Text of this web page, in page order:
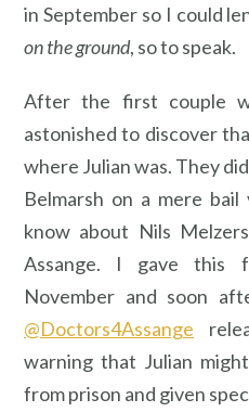
in September so I could
on the ground, so to speak.
After the first couple
astonished to discover
where Julian was. They
Belmarsh on a mere
know about Nils
Assange. I gave this
November and soon
@Doctors4Assange
warning that Julian
from prison and given